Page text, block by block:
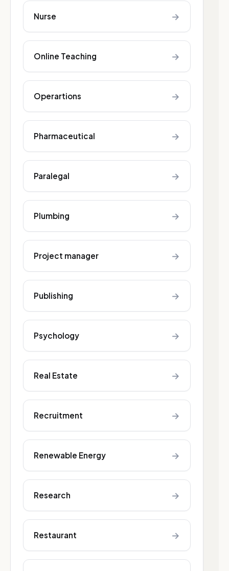
Nurse →
Online Teaching →
Operartions →
Pharmaceutical →
Paralegal →
Plumbing →
Project manager →
Publishing →
Psychology →
Real Estate →
Recruitment →
Renewable Energy →
Research →
Restaurant →